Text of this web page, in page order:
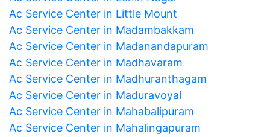
Ac Service Center in Little Mount
Ac Service Center in Madambakkam
Ac Service Center in Madanandapuram
Ac Service Center in Madhavaram
Ac Service Center in Madhuranthagam
Ac Service Center in Maduravoyal
Ac Service Center in Mahabalipuram
Ac Service Center in Mahalingapuram